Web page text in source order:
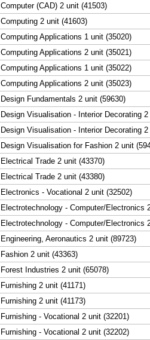
Computer (CAD) 2 unit (41503)
Computing 2 unit (41603)
Computing Applications 1 unit (35020)
Computing Applications 2 unit (35021)
Computing Applications 1 unit (35022)
Computing Applications 2 unit (35023)
Design Fundamentals 2 unit (59630)
Design Visualisation - Interior Decorating
Design Visualisation - Interior Decorating
Design Visualisation for Fashion 2 unit
Electrical Trade 2 unit (43370)
Electrical Trade 2 unit (43380)
Electronics - Vocational 2 unit (32502)
Electrotechnology - Computer/Electronics
Electrotechnology - Computer/Electronics
Engineering, Aeronautics 2 unit (89723)
Fashion 2 unit (43363)
Forest Industries 2 unit (65078)
Furnishing 2 unit (41171)
Furnishing 2 unit (41173)
Furnishing - Vocational 2 unit (32201)
Furnishing - Vocational 2 unit (32202)